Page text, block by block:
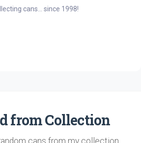
cans... since 1998!
from Collection